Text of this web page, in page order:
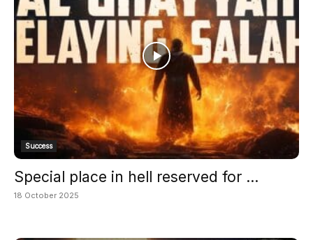
Success
Special place in hell reserved for ...
18 October 2025